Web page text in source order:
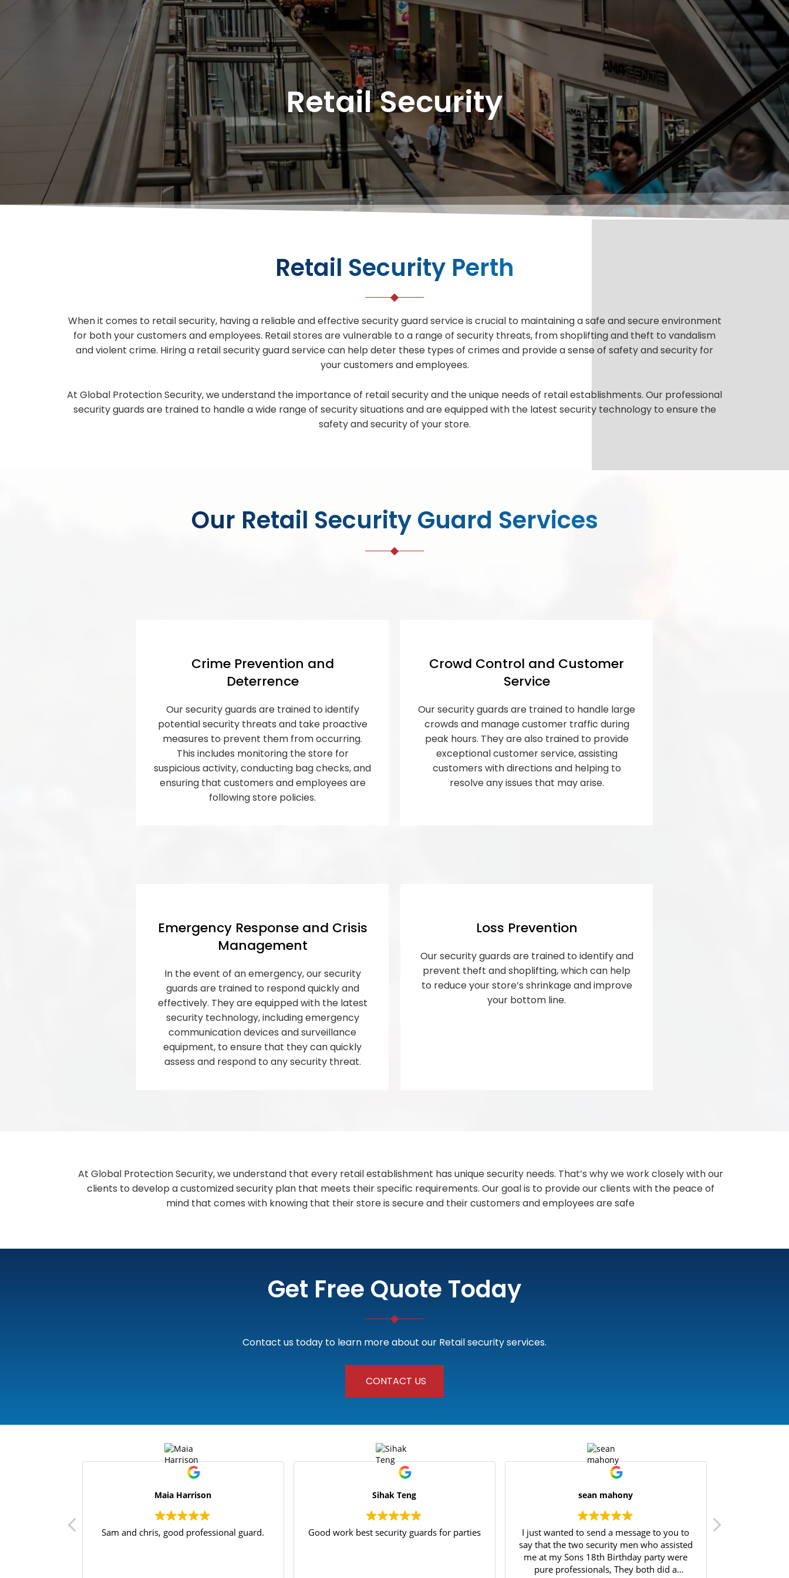
Retail Security
Retail Security Perth
When it comes to retail security, having a reliable and effective security guard service is crucial to maintaining a safe and secure environment
for both your customers and employees. Retail stores are vulnerable to a range of security threats, from shoplifting and theft to vandalism
and violent crime. Hiring a retail security guard service can help deter these types of crimes and provide a sense of safety and security for
your customers and employees.
At Global Protection Security, we understand the importance of retail security and the unique needs of retail establishments. Our professional
security guards are trained to handle a wide range of security situations and are equipped with the latest security technology to ensure the
safety and security of your store.
Our Retail Security Guard Services
Crime Prevention and
Deterrence
Our security guards are trained to identify
potential security threats and take proactive
measures to prevent them from occurring.
This includes monitoring the store for
suspicious activity, conducting bag checks, and
ensuring that customers and employees are
following store policies.
Crowd Control and Customer
Service
Our security guards are trained to handle large
crowds and manage customer traffic during
peak hours. They are also trained to provide
exceptional customer service, assisting
customers with directions and helping to
resolve any issues that may arise.
Emergency Response and Crisis
Management
In the event of an emergency, our security
guards are trained to respond quickly and
effectively. They are equipped with the latest
security technology, including emergency
communication devices and surveillance
equipment, to ensure that they can quickly
assess and respond to any security threat.
Loss Prevention
Our security guards are trained to identify and
prevent theft and shoplifting, which can help
to reduce your store’s shrinkage and improve
your bottom line.
At Global Protection Security, we understand that every retail establishment has unique security needs. That’s why we work closely with our
clients to develop a customized security plan that meets their specific requirements. Our goal is to provide our clients with the peace of
mind that comes with knowing that their store is secure and their customers and employees are safe
Get Free Quote Today
Contact us today to learn more about our Retail security services.
CONTACT US
Maia Harrison
Sam and chris, good professional guard.
Sihak Teng
Good work best security guards for parties
sean mahony
I just wanted to send a message to you to
say that the two security men who assisted
me at my Sons 18th Birthday party were
pure professionals, They both did a